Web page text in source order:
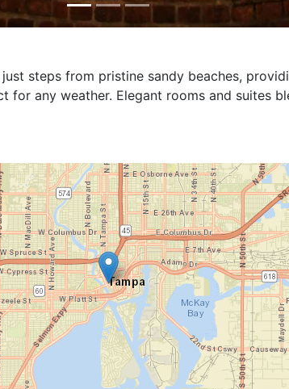
with luxurious amenities designed for
while a private hot tub provides a perfect
experience for unforgettable movie
and privacy.